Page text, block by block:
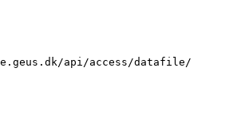
api/access/datafile/